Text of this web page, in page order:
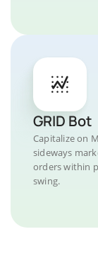
GRID Bot
Capitalize on
sideways
orders within
swing.